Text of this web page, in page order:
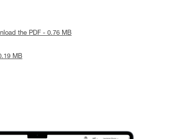
the PDF - 0.76 MB
MB